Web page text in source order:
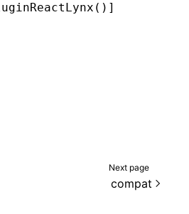
()]
Next page
compat